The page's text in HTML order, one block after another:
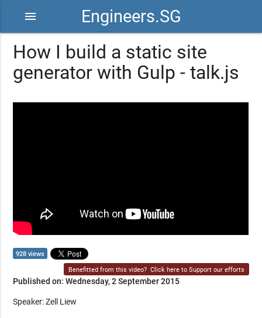
Engineers.SG
menu
How I build a static site
generator with Gulp - talk.js
928 views
Benefitted from this video? Click here to Support our efforts
Published on: Wednesday, 2 September 2015
Speaker: Zell Liew